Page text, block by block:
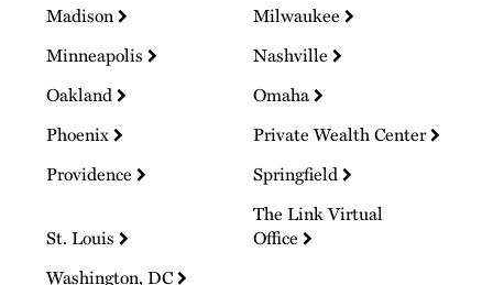
Madison
Milwaukee
Minneapolis
Nashville
Oakland
Omaha
Phoenix
Private Wealth Center
Providence
Springfield
St. Louis
The Link Virtual
Office
Washington, DC